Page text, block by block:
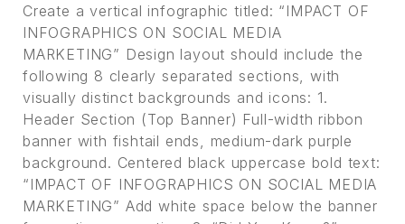
Create a vertical infographic titled: “IMPACT OF
INFOGRAPHICS ON SOCIAL MEDIA
MARKETING” Design layout should include the
following 8 clearly separated sections, with
visually distinct backgrounds and icons: 1.
Header Section (Top Banner) Full-width ribbon
banner with fishtail ends, medium-dark purple
background. Centered black uppercase bold text:
“IMPACT OF INFOGRAPHICS ON SOCIAL MEDIA
MARKETING” Add white space below the banner